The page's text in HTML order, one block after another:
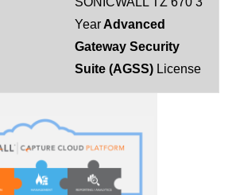
Year Advanced
Gateway Security
Suite (AGSS) License